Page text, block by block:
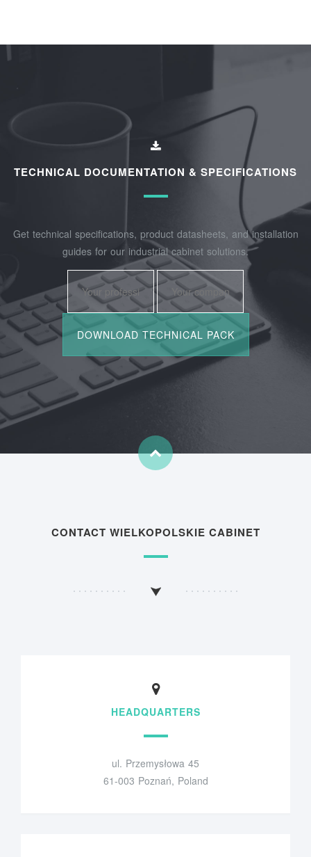
TECHNICAL DOCUMENTATION & SPECIFICATIONS
Get technical specifications, product datasheets, and installation
guides for our industrial cabinet solutions.
CONTACT WIELKOPOLSKIE CABINET
HEADQUARTERS
ul. Przemysłowa 45
61-003 Poznań, Poland